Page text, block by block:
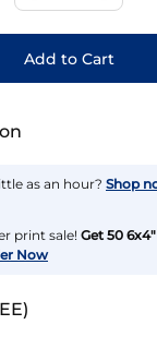
Add to Cart
as an hour? Shop
print sale! Get 50
Now